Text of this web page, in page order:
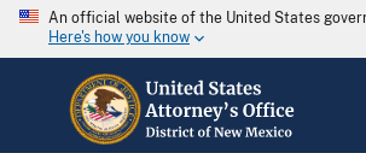
An official website of the United States
Here's how you know